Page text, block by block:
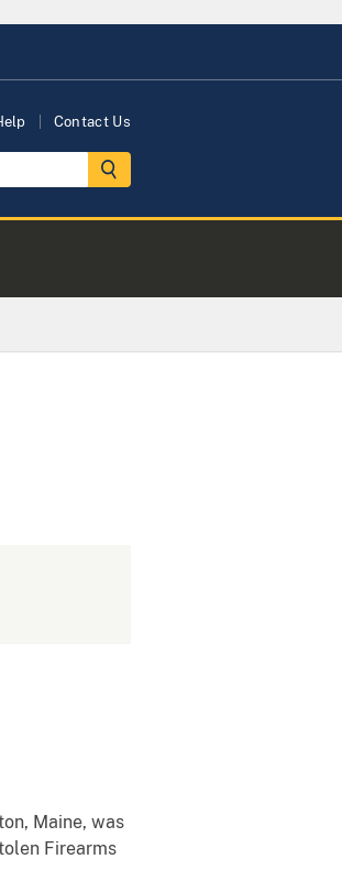
Contact Us
Maine, was
Firearms